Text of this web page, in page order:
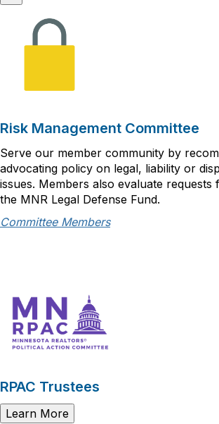
Risk Management Committee
Serve our member community by
advocating policy on legal, liability or
issues. Members also evaluate
the MNR Legal Defense Fund.
Committee Members
RPAC Trustees
Learn More